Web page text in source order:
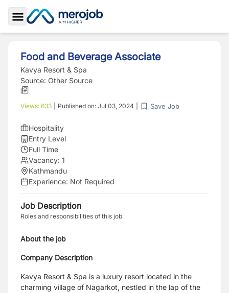
Toggle Sidebar
Food and Beverage Associate
Kavya Resort & Spa
Source: Other Source
Views: 633 Published on: Jul 03, 2024 Save Job
Hospitality
Entry Level
Full Time
Vacancy: 1
Kathmandu
Experience: Not Required
Job Description
Roles and responsibilities of this job
About the job
Company Description
Kavya Resort & Spa is a luxury resort located in the
charming village of Nagarkot, nestled in the lap of the